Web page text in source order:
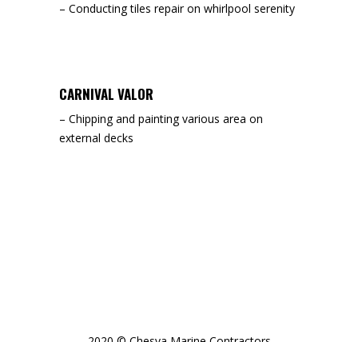
– Conducting tiles repair on whirlpool serenity
CARNIVAL VALOR
– Chipping and painting various area on
external decks